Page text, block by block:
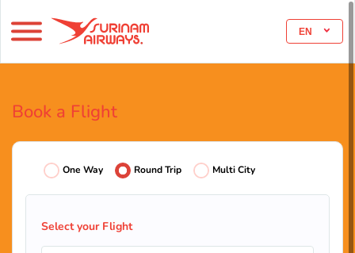
EN
Book a Flight
One Way Round Trip Multi City
Select your Flight